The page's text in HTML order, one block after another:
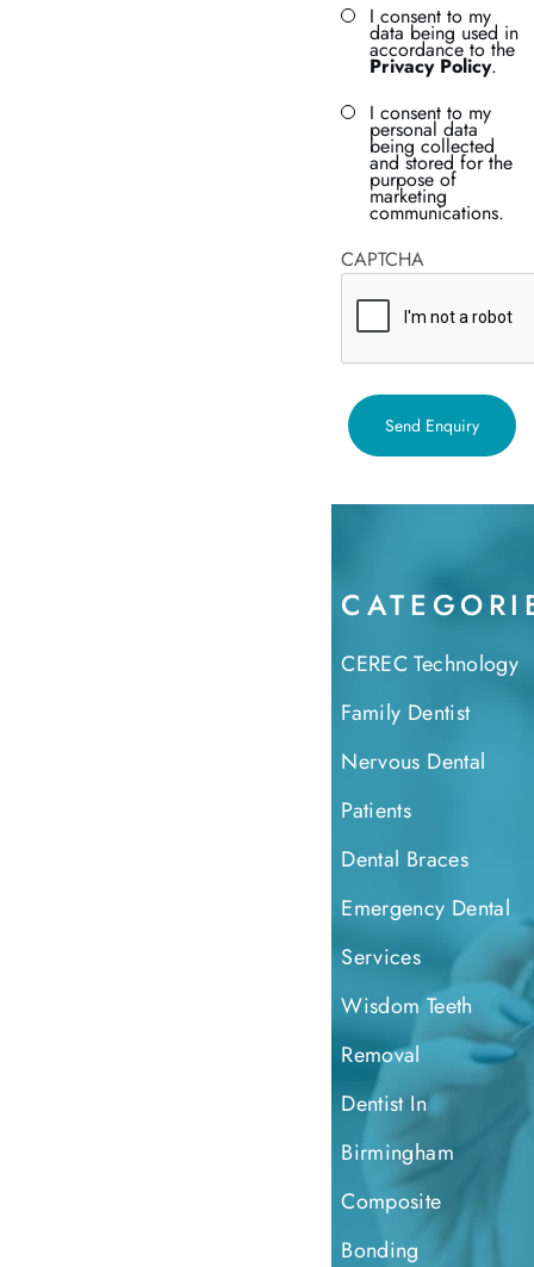
I consent to my
data being used in
accordance to the
Privacy Policy.
I consent to my
personal data
being collected
and stored for the
purpose of
marketing
communications.
CAPTCHA
CEREC Technology
Family Dentist
Nervous Dental
Patients
Dental Braces
Emergency Dental
Services
Wisdom Teeth
Removal
Dentist In
Birmingham
Composite
Bonding